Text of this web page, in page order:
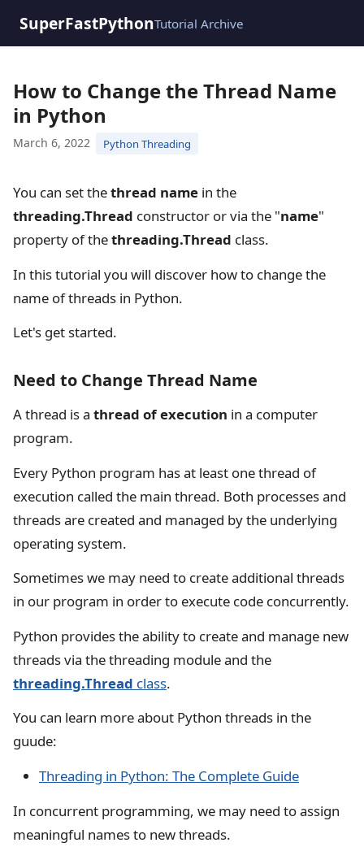
SuperFastPythonTutorial Archive
How to Change the Thread Name
in Python
March 6, 2022 Python Threading
You can set thethread name in the
threading.Thread constructor or via the "name"
property of thethreading.Thread class.
In this tutorial you will discover how to change the
name of threads in Python.
Let's get started.
Need to Change Thread Name
A thread is a thread of execution in a computer
program.
Every Python program has at least one thread of
execution called the main thread. Both processes and
threads are created and managed by the underlying
operating system.
Sometimes we may need to create additional threads
in our program in order to execute code concurrently.
Python provides the ability to create and manage new
threads via the threading module and the
threading.Thread class.
You can learn more about Python threads in the
guude:
Threading in Python: The Complete Guide
In concurrent programming, we may need to assign
meaningful names to new threads.